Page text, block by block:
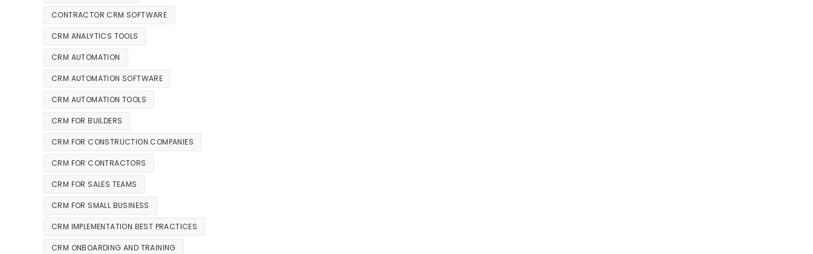
CONTRACTOR CRM SOFTWARE
CRM ANALYTICS TOOLS
CRM AUTOMATION
CRM AUTOMATION SOFTWARE
CRM AUTOMATION TOOLS
CRM FOR BUILDERS
CRM FOR CONSTRUCTION COMPANIES
CRM FOR CONTRACTORS
CRM FOR SALES TEAMS
CRM FOR SMALL BUSINESS
CRM IMPLEMENTATION BEST PRACTICES
CRM ONBOARDING AND TRAINING